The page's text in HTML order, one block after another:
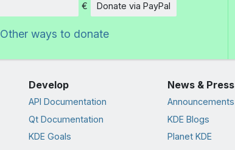
Amount
€ Donate via PayPal
Other ways to donate
Develop
API Documentation
Qt Documentation
KDE Goals
News & Press
Announcements
KDE Blogs
Planet KDE